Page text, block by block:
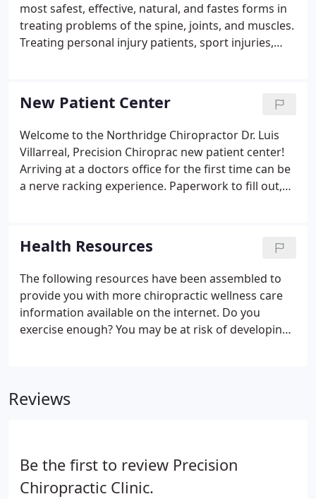
most safest, effective, natural, and fastes forms in
treating problems of the spine, joints, and muscles.
Treating personal injury patients, sport injuries,
New Patient Center
Welcome to the Northridge Chiropractor Dr. Luis
Villarreal, Precision Chiroprac new patient center!
Arriving at a doctors office for the first time can be
a nerve racking experience. Paperwork to fill out,
all the at same time causing overload.
Health Resources
The following resources have been assembled to
provide you with more chiropractic wellness care
information available on the internet. Do you
exercise enough? You may be at risk of developing
Reviews
Be the first to review Precision
Chiropractic Clinic.